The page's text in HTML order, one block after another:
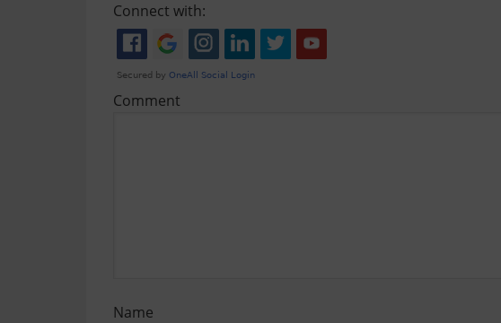
Connect with:
Comment
Name